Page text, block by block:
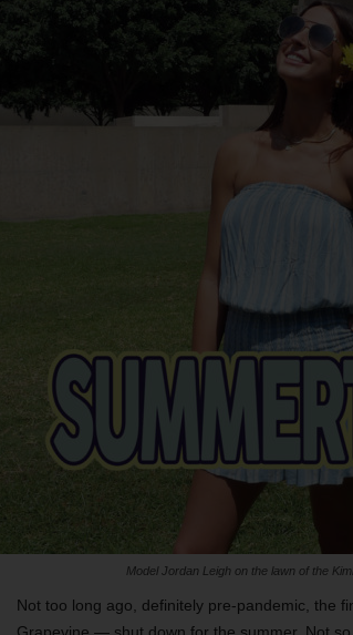
Model Jordan Leigh on the lawn of the
Not too long ago, definitely pre-pandemic, the